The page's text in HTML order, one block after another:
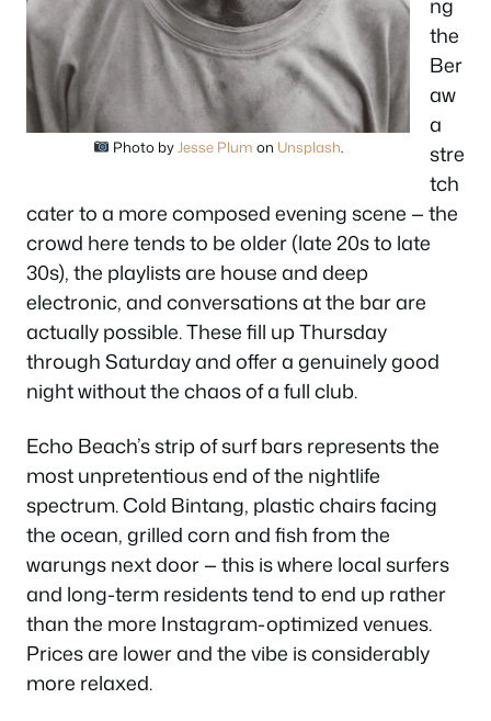
Photo byJesse Plum on Unsplash.
the
Ber
aw
a
stre
tch
cater to a more composed evening scene — the
crowd here tends to be older (late 20s to late
30s), the playlists are house and deep
electronic, and conversations at the bar are
actually possible. These fill up Thursday
through Saturday and offer a genuinely good
night without the chaos of a full club.
Echo Beach’s strip of surf bars represents the
most unpretentious end of the nightlife
spectrum. Cold Bintang, plastic chairs facing
the ocean, grilled corn and fish from the
warungs next door — this is where local surfers
and long-term residents tend to end up rather
than the more Instagram-optimized venues.
Prices are lower and the vibe is considerably
more relaxed.